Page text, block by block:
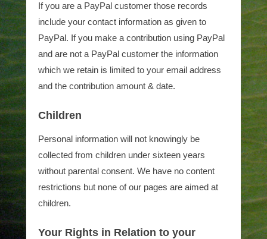
If you are a PayPal customer those records
include your contact information as given to
PayPal. If you make a contribution using PayPal
and are not a PayPal customer the information
which we retain is limited to your email address
and the contribution amount & date.
Children
Personal information will not knowingly be
collected from children under sixteen years
without parental consent. We have no content
restrictions but none of our pages are aimed at
children.
Your Rights in Relation to your